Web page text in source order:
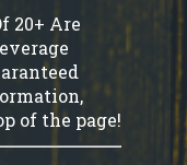
20+ Are
of the page!